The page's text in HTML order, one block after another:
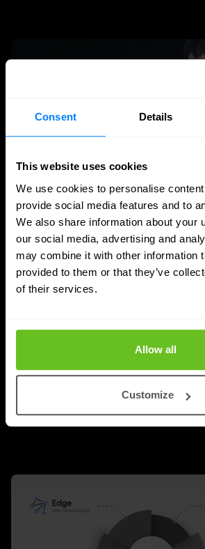
Consent Details
This website uses cookies
We use cookies to personalise
provide social media features and to
We also share information about your
our social media, advertising and
may combine it with other information
provided to them or that they’ve
of their services.
Allow all
Customize
MSSP
The rise of the MSP and
is less and less the
around technology. Faster networks,
new cloud platforms and innovative
answer to almost every challenge.
24 Jun 2026
2 min. read